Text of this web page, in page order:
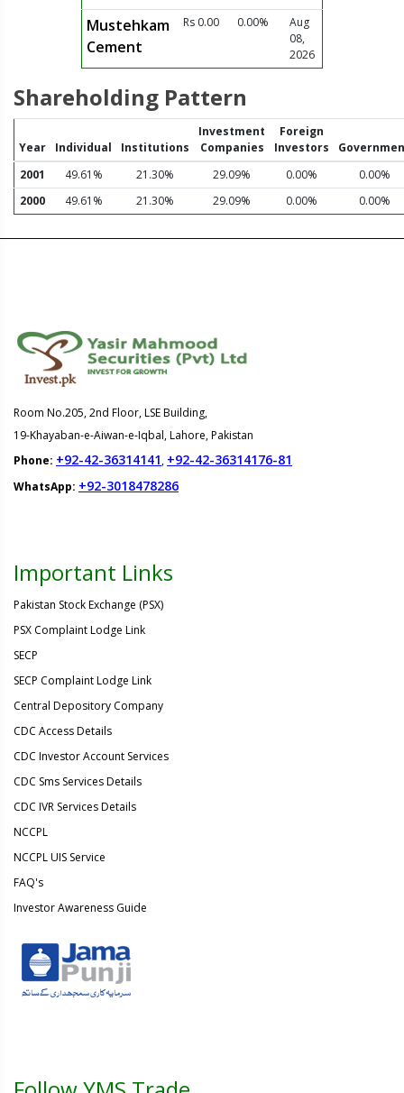
Mustehkam
Cement
Rs 0.00 0.00%
Aug
08,
2026
Shareholding Pattern
Year Individual Institutions
Investment
Companies
Foreign
Investors
2001
49.61% 21.30% 29.09% 0.00%
0.00%
2000
49.61% 21.30% 29.09% 0.00% 0.00%
Room No.205, 2nd Floor, LSE Building,
19-Khayaban-e-Aiwan-e-Iqbal, Lahore, Pakistan
Phone: +92-42-36314141, +92-42-36314176-81
WhatsApp: +92-3018478286
Important Links
Pakistan Stock Exchange (PSX)
PSX Complaint Lodge Link
SECP
SECP Complaint Lodge Link
Central Depository Company
CDC Access Details
CDC Investor Account Services
CDC Sms Services Details
CDC IVR Services Details
NCCPL
NCCPL UIS Service
FAQ's
Investor Awareness Guide